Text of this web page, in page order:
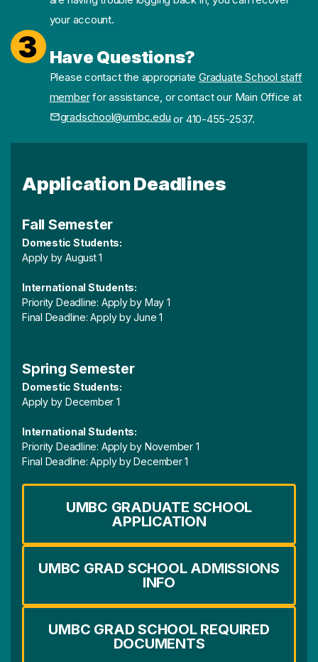
your account.
3 Have Questions?
Please contact the appropriateGraduate School staff
memberfor assistance, or contact our Main Office at
gradschool@umbc.eduor 410-455-2537.
Application Deadlines
Fall Semester
Domestic Students:
Apply by August 1
International Students:
Priority Deadline: Apply by May 1
Final Deadline: Apply by June 1
Spring Semester
Domestic Students:
Apply by December 1
International Students:
Priority Deadline: Apply by November 1
Final Deadline: Apply by December 1
UMBC GRADUATE SCHOOL
APPLICATION
UMBC GRAD SCHOOL ADMISSIONS
INFO
UMBC GRAD SCHOOL REQUIRED
DOCUMENTS